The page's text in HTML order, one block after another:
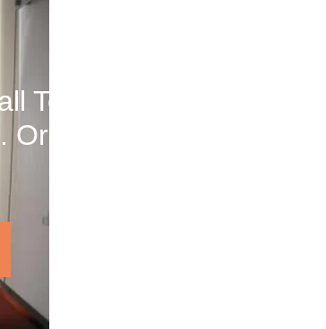
Today To Schedule Your
Text Us At The Bottom